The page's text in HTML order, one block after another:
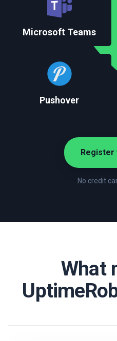
Microsoft Teams
Pushover
Register
No credit
What